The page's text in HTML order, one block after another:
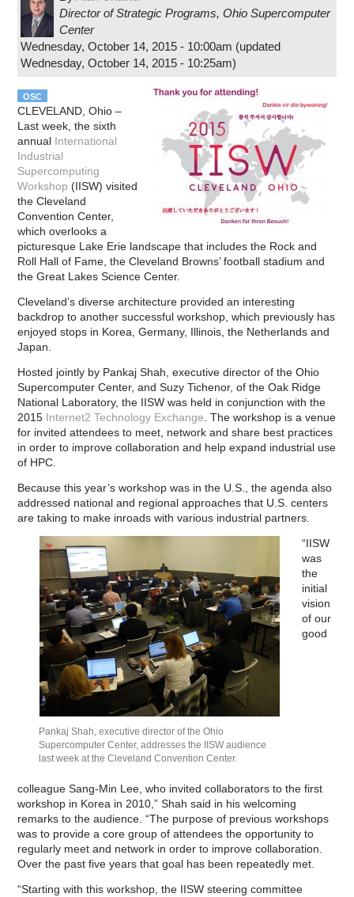
Director of Strategic Programs,Ohio Supercomputer
Center
Wednesday, October 14, 2015 - 10:00am (updated
Wednesday, October 14, 2015 - 10:25am)
OSC
CLEVELAND, Ohio –
Last week, the sixth
annual International
Industrial
Supercomputing
Workshop (IISW) visited
the Cleveland
Convention Center,
which overlooks a
picturesque Lake Erie landscape that includes the Rock and
Roll Hall of Fame, the Cleveland Browns’ football stadium and
the Great Lakes Science Center.
Cleveland’s diverse architecture provided an interesting
backdrop to another successful workshop, which previously has
enjoyed stops in Korea, Germany, Illinois, the Netherlands and
Japan.
Hosted jointly by Pankaj Shah, executive director of the Ohio
Supercomputer Center, and Suzy Tichenor, of the Oak Ridge
National Laboratory, the IISW was held in conjunction with the
2015 Internet2 Technology Exchange . The workshop is a venue
for invited attendees to meet, network and share best practices
in order to improve collaboration and help expand industrial use
of HPC.
Because this year’s workshop was in the U.S., the agenda also
addressed national and regional approaches that U.S. centers
are taking to make inroads with various industrial partners.
Pankaj Shah, executive director of the Ohio
Supercomputer Center, addresses the IISW audience
last week at the Cleveland Convention Center.
“IISW
was
the
initial
vision
of our
good
colleague Sang-Min Lee, who invited collaborators to the first
workshop in Korea in 2010,” Shah said in his welcoming
remarks to the audience. “The purpose of previous workshops
was to provide a core group of attendees the opportunity to
regularly meet and network in order to improve collaboration.
Over the past five years that goal has been repeatedly met.
“Starting with this workshop, the IISW steering committee